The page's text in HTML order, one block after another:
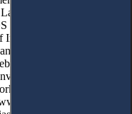
361-409.
Not Business as
International Law, Blog
isds-reform-not-
2019.
Court be Biased?
of Analysis’ (EJIL:
would-a-